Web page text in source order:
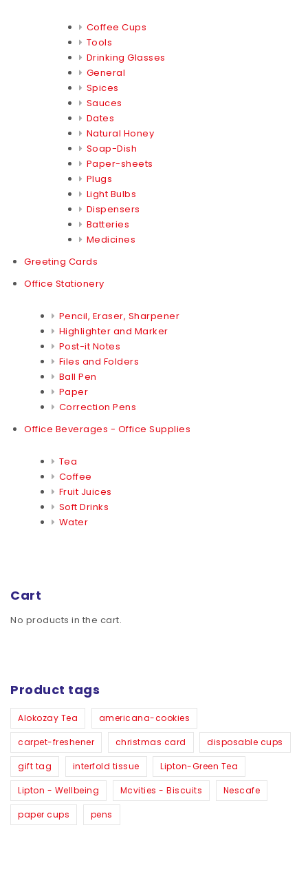
Coffee Cups
Tools
Drinking Glasses
General
Spices
Sauces
Dates
Natural Honey
Soap-Dish
Paper-sheets
Plugs
Light Bulbs
Dispensers
Batteries
Medicines
Greeting Cards
Office Stationery
Pencil, Eraser, Sharpener
Highlighter and Marker
Post-it Notes
Files and Folders
Ball Pen
Paper
Correction Pens
Office Beverages - Office Supplies
Tea
Coffee
Fruit Juices
Soft Drinks
Water
Cart
No products in the cart.
Product tags
Alokozay Tea americana-cookies
carpet-freshener christmas card disposable cups
gift tag interfold tissue Lipton-Green Tea
Lipton - Wellbeing Mcvities - Biscuits Nescafe
paper cups pens